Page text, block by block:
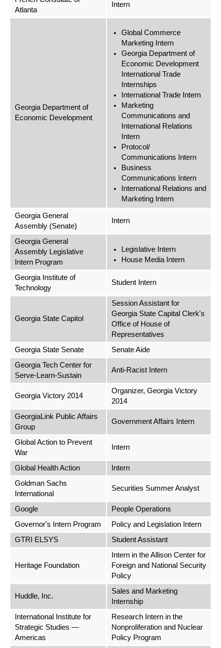
Atlanta
Intern
Georgia Department of
Economic Development
Global Commerce
Marketing Intern
Georgia Department of
Economic Development
International Trade
Internships
International Trade Intern
Marketing
Communications and
International Relations
Intern
Protocol/
Communications Intern
Business
Communications Intern
International Relations and
Marketing Intern
Georgia General
Assembly (Senate)
Intern
Georgia General
Assembly Legislative
Intern Program
Legislative Intern
House Media Intern
Georgia Institute of
Technology
Student Intern
Georgia State Capitol
Session Assistant for
Georgia State Capital Clerk's
Office of House of
Representatives
Georgia State Senate
Senate Aide
Georgia Tech Center for
Serve-Learn-Sustain
Anti-Racist Intern
Georgia Victory 2014
Organizer, Georgia Victory
2014
GeorgiaLink Public Affairs
Group
Government Affairs Intern
Global Action to Prevent
War
Intern
Global Health Action
Intern
Goldman Sachs
International
Securities Summer Analyst
Google
People Operations
Governor's Intern Program
Policy and Legislation Intern
GTRI ELSYS
Student Assistant
Heritage Foundation
Intern in the Allison Center for
Foreign and National Security
Policy
Huddle, Inc.
Sales and Marketing
Internship
International Institute for
Strategic Studies —
Americas
Research Intern in the
Nonproliferation and Nuclear
Policy Program